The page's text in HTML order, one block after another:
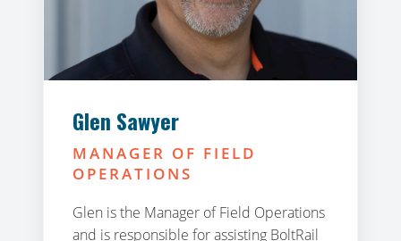
Glen Sawyer
MANAGER OF FIELD
OPERATIONS
Glen is the Manager of Field Operations
and is responsible for assisting BoltRail